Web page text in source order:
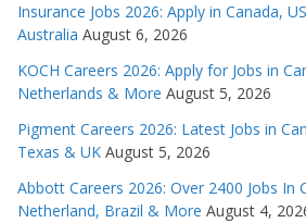
Insurance Jobs 2026: Apply in Canada,
Australia August 6, 2026
KOCH Careers 2026: Apply for Jobs in
Netherlands & More August 5, 2026
Pigment Careers 2026: Latest Jobs in
Texas & UK August 5, 2026
Abbott Careers 2026: Over 2400 Jobs In
Netherland, Brazil & More August 4,